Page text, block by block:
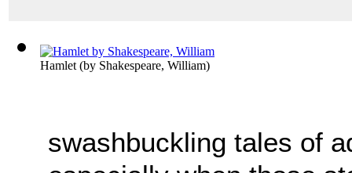
Hamlet (by Shakespeare, William)
swashbuckling tales of